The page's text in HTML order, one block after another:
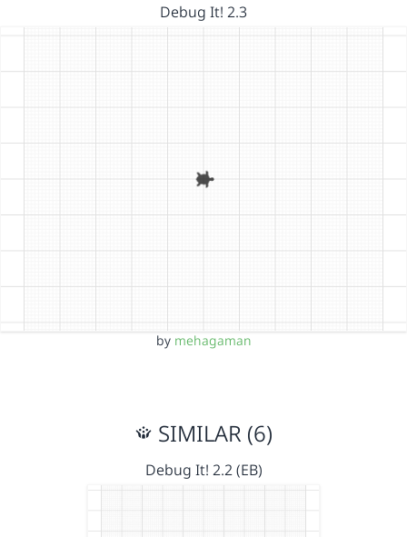
Debug It! 2.3
by mehagaman
SIMILAR (6)
Debug It! 2.2 (EB)